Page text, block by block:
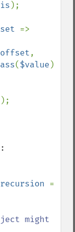
);
($value )
);
might